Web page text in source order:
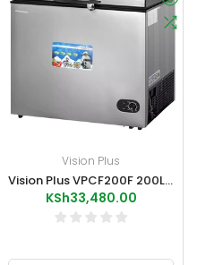
Vision Plus
Vision Plus VPCF200F 200L Chest Freezer
KSh33,480.00